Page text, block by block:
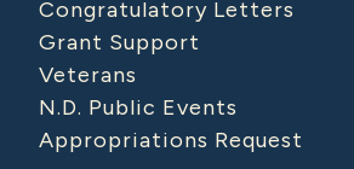
Congratulatory Letters
Grant Support
Veterans
N.D. Public Events
Appropriations Request